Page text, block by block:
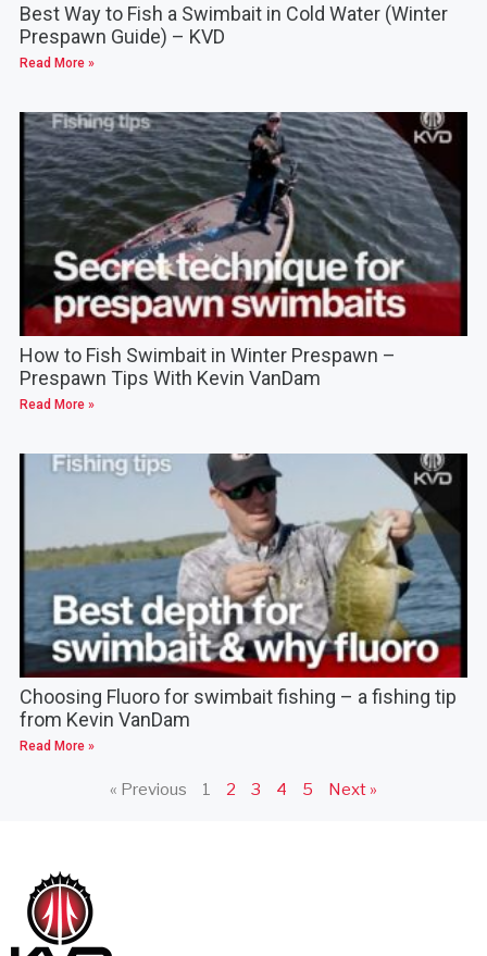
Best Way to Fish a Swimbait in Cold Water (Winter
Prespawn Guide) – KVD
Read More »
How to Fish Swimbait in Winter Prespawn –
Prespawn Tips With Kevin VanDam
Read More »
Choosing Fluoro for swimbait fishing – a fishing tip
from Kevin VanDam
Read More »
« Previous 1 2 3 4 5 Next »